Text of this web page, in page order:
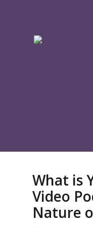
What is
Video
Nature